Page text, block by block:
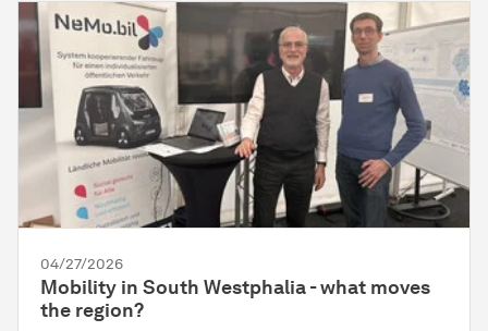
04/27/2026
Mobility in South Westphalia - what moves
the region?